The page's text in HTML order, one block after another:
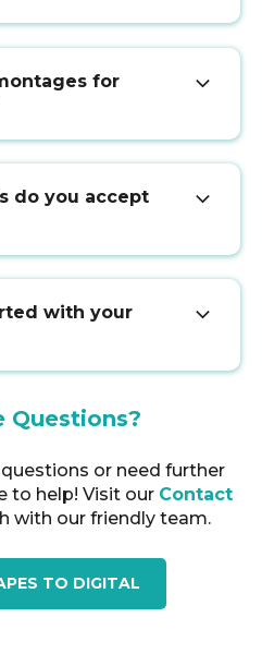
for
do you accept
with your
Questions?
or need further
to help! Visit our Contact
with our friendly team.
TO DIGITAL